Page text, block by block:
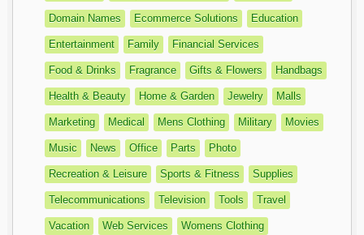
Domain Names Ecommerce Solutions Education
Entertainment Family Financial Services
Food & Drinks Fragrance Gifts & Flowers Handbags
Health & Beauty Home & Garden Jewelry Malls
Marketing Medical Mens Clothing Military Movies
Music News Office Parts Photo
Recreation & Leisure Sports & Fitness Supplies
Telecommunications Television Tools Travel
Vacation Web Services Womens Clothing